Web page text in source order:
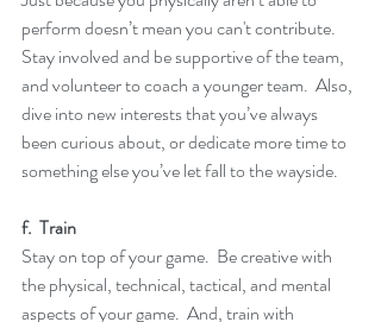
perform doesn’t mean you can't contribute.
Stay involved and be supportive of the team,
and volunteer to coach a younger team.  Also,
dive into new interests that you’ve always
been curious about, or dedicate more time to
something else you’ve let fall to the wayside.
f.  Train
Stay on top of your game.  Be creative with
the physical, technical, tactical, and mental
aspects of your game.  And, train with